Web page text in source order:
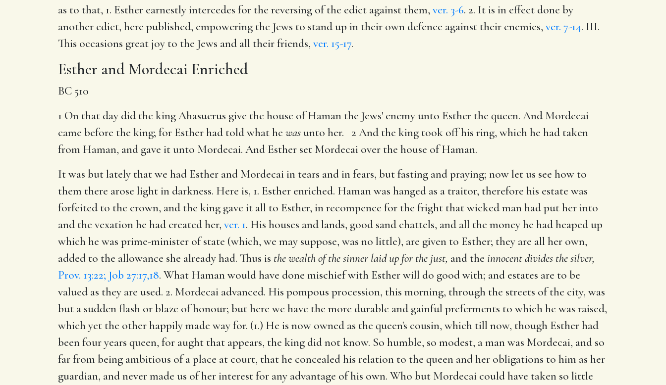
as to that, 1. Esther earnestly intercedes for the reversing of the edict against them, ver. 3-6. 2. It is in effect done by
another edict, here published, empowering the Jews to stand up in their own defence against their enemies, ver. 7-14. III.
This occasions great joy to the Jews and all their friends, ver. 15-17.
Esther and Mordecai Enriched
BC 510
1 On that day did the king Ahasuerus give the house of Haman the Jews' enemy unto Esther the queen. And Mordecai
came before the king; for Esther had told what he was unto her. 2 And the king took off his ring, which he had taken
from Haman, and gave it unto Mordecai. And Esther set Mordecai over the house of Haman.
It was but lately that we had Esther and Mordecai in tears and in fears, but fasting and praying; now let us see how to
them there arose light in darkness. Here is, 1. Esther enriched. Haman was hanged as a traitor, therefore his estate was
forfeited to the crown, and the king gave it all to Esther, in recompence for the fright that wicked man had put her into
and the vexation he had created her, ver. 1. His houses and lands, good sand chattels, and all the money he had heaped up
which he was prime-minister of state (which, we may suppose, was no little), are given to Esther; they are all her own,
added to the allowance she already had. Thus is the wealth of the sinner laid up for the just, and the innocent divides the silver,
Prov. 13:22; Job 27:17,18. What Haman would have done mischief with Esther will do good with; and estates are to be
valued as they are used. 2. Mordecai advanced. His pompous procession, this morning, through the streets of the city, was
but a sudden flash or blaze of honour; but here we have the more durable and gainful preferments to which he was raised,
which yet the other happily made way for. (1.) He is now owned as the queen's cousin, which till now, though Esther had
been four years queen, for aught that appears, the king did not know. So humble, so modest, a man was Mordecai, and so
far from being ambitious of a place at court, that he concealed his relation to the queen and her obligations to him as her
guardian, and never made us of her interest for any advantage of his own. Who but Mordecai could have taken so little